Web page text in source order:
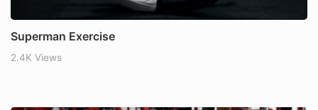
Superman Exercise
2.4K Views